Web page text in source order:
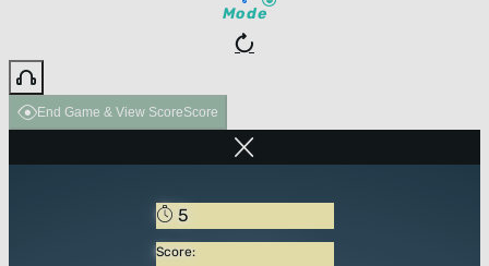
Mode
End Game & View ScoreScore
5
Score: